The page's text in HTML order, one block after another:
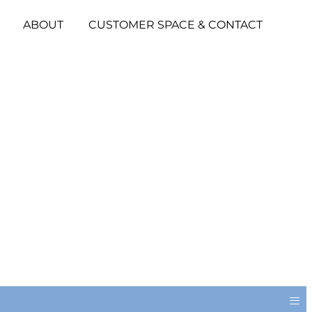
ABOUT CUSTOMER SPACE & CONTACT
≡